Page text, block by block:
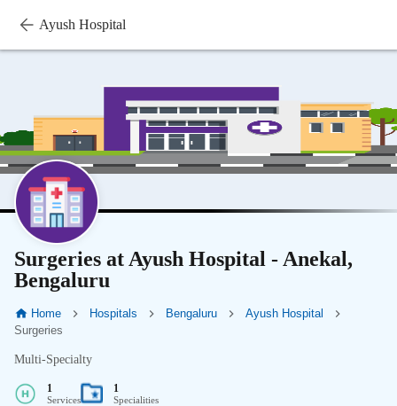
Ayush Hospital
Surgeries at Ayush Hospital - Anekal,
Bengaluru
Home Hospitals Bengaluru
Ayush Hospital
Surgeries
Multi-Specialty
1
Services
1
Specialities